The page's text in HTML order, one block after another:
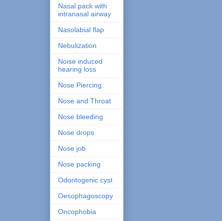
Nasal pack with
intranasal airway
Nasolabial flap
Nebulization
Noise induced
hearing loss
Nose Piercing
Nose and Throat
Nose bleeding
Nose drops
Nose job
Nose packing
Odontogenic cyst
Oesophagoscopy
Oncophobia